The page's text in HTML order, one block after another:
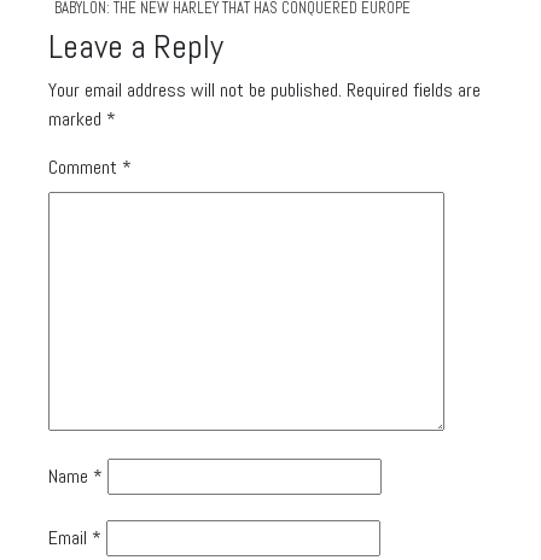
BABYLON: THE NEW HARLEY THAT HAS CONQUERED EUROPE
Leave a Reply
Your email address will not be published. Required fields are
marked *
Comment *
Name *
Email *